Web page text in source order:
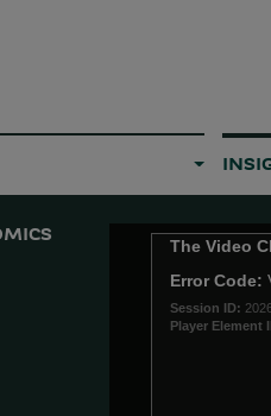
The Video
Error Code:
Session ID:
Player Element